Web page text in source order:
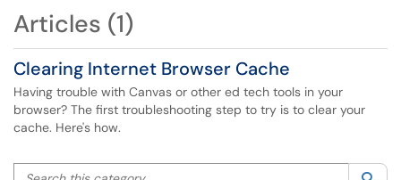
Articles (1)
Clearing Internet Browser Cache
Having trouble with Canvas or other ed tech tools in your
browser? The first troubleshooting step to try is to clear your
cache. Here's how.
Search this category